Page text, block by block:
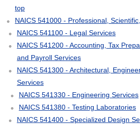
top
NAICS 541000 - Professional,
NAICS 541100 - Legal Services
NAICS 541200 - Accounting, Tax
and Payroll Services
NAICS 541300 - Architectural,
Services
NAICS 541330 - Engineering Services
NAICS 541380 - Testing Laboratories
NAICS 541400 - Specialized Design